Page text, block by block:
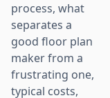
process, what
separates a
good floor plan
maker from a
frustrating one,
typical costs,